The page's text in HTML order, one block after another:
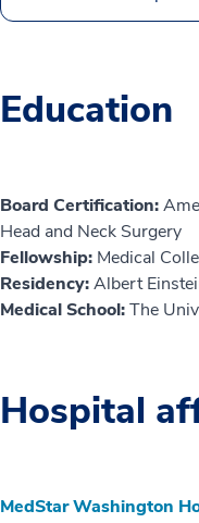
Education
Board Certification:
Head and Neck Surgery
Fellowship: Medical
Residency:Albert
Medical School:The
Hospital
MedStar Washington